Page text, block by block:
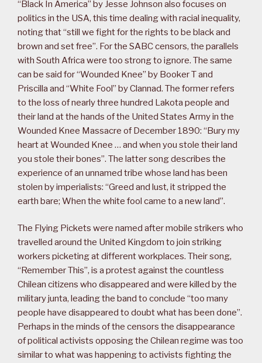
“Black In America” by Jesse Johnson also focuses on
politics in the USA, this time dealing with racial inequality,
noting that “still we fight for the rights to be black and
brown and set free”. For the SABC censors, the parallels
with South Africa were too strong to ignore. The same
can be said for “Wounded Knee” by Booker T and
Priscilla and “White Fool” by Clannad. The former refers
to the loss of nearly three hundred Lakota people and
their land at the hands of the United States Army in the
Wounded Knee Massacre of December 1890: “Bury my
heart at Wounded Knee … and when you stole their land
you stole their bones”. The latter song describes the
experience of an unnamed tribe whose land has been
stolen by imperialists: “Greed and lust, it stripped the
earth bare; When the white fool came to a new land”.
The Flying Pickets were named after mobile strikers who
travelled around the United Kingdom to join striking
workers picketing at different workplaces. Their song,
“Remember This”, is a protest against the countless
Chilean citizens who disappeared and were killed by the
military junta, leading the band to conclude “too many
people have disappeared to doubt what has been done”.
Perhaps in the minds of the censors the disappearance
of political activists opposing the Chilean regime was too
similar to what was happening to activists fighting the